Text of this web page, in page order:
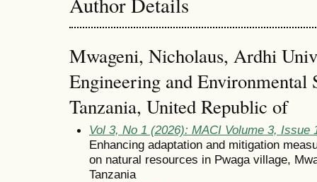
Mwageni, Nicholaus, Ardhi
Engineering and Environmental
Tanzania, United Republic of
Vol 3, No 1 (2026): MACI Volume 3, Issue
Enhancing adaptation and mitigation
on natural resources in Pwaga village,
Tanzania